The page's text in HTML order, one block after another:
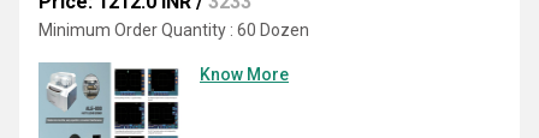
Minimum Order Quantity : 60 Dozen
Know More